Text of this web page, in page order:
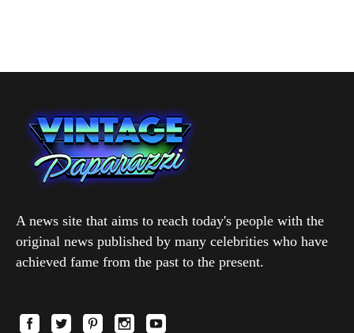
A news site that aims to reach today's people with the
original news published by many celebrities who have
achieved fame from the past to the present.